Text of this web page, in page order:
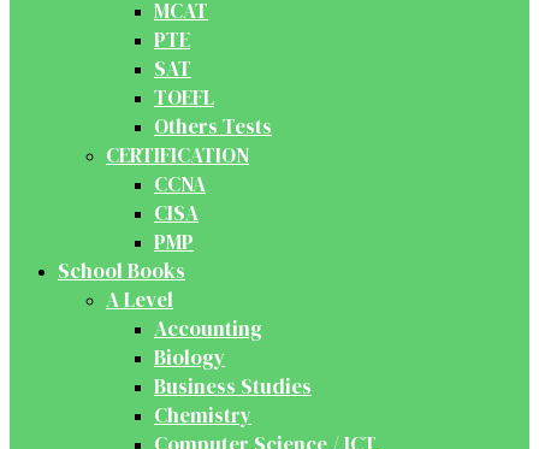
MCAT
PTE
SAT
TOEFL
Others Tests
CERTIFICATION
CCNA
CISA
PMP
School Books
A Level
Accounting
Biology
Business Studies
Chemistry